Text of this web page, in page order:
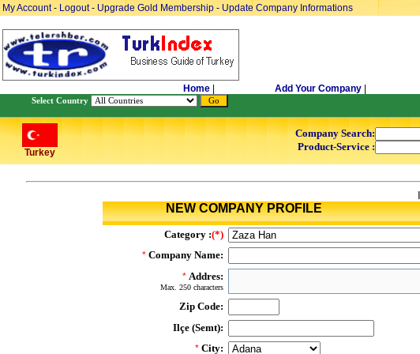
My Account- Logout- Upgrade Gold Membership - Update Company Informations
Home Add Your Company
Select Country
Turkey
Company Search:
Product-Service :
NEW COMPANY PROFILE
Category :(*)
* Company Name:
* Addres:
Max. 250 characters
Zip Code:
Ilçe (Semt):
* City: